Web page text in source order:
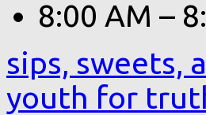
8:00 AM –
sips, sweets,
youth for